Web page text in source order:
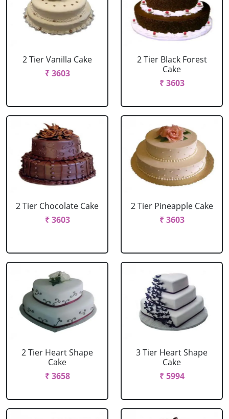
2 Tier Vanilla Cake
₹ 3603
2 Tier Black Forest
Cake
₹ 3603
2 Tier Chocolate Cake
₹ 3603
2 Tier Pineapple Cake
₹ 3603
2 Tier Heart Shape
Cake
₹ 3658
3 Tier Heart Shape
Cake
₹ 5994